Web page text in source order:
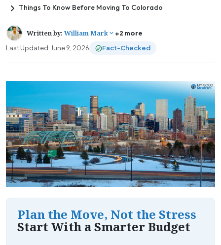
Things To Know Before Moving To Colorado
Written by: William Mark
+2 more
Last Updated: June 9, 2026
Fact-Checked
Plan the Move, Not the Stress
Start With a Smarter Budget